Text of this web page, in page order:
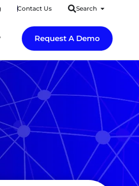
Contact Us Search
Request A Demo